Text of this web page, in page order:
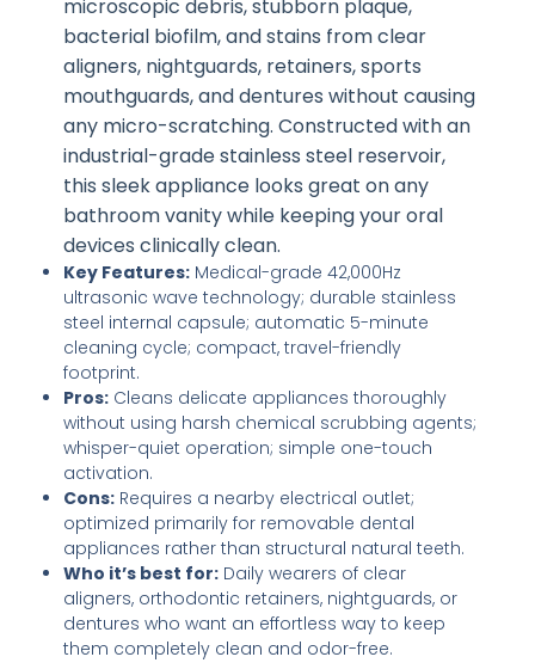
microscopic debris, stubborn plaque,
bacterial biofilm, and stains from clear
aligners, nightguards, retainers, sports
mouthguards, and dentures without causing
any micro-scratching. Constructed with an
industrial-grade stainless steel reservoir,
this sleek appliance looks great on any
bathroom vanity while keeping your oral
devices clinically clean.
Key Features: Medical-grade 42,000Hz
ultrasonic wave technology; durable stainless
steel internal capsule; automatic 5-minute
cleaning cycle; compact, travel-friendly
footprint.
Pros: Cleans delicate appliances thoroughly
without using harsh chemical scrubbing agents;
whisper-quiet operation; simple one-touch
activation.
Cons: Requires a nearby electrical outlet;
optimized primarily for removable dental
appliances rather than structural natural teeth.
Who it’s best for: Daily wearers of clear
aligners, orthodontic retainers, nightguards, or
dentures who want an effortless way to keep
them completely clean and odor-free.